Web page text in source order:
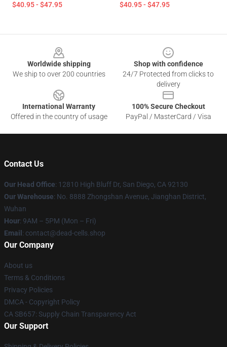
$40.95 - $47.95 $40.95 - $47.95
Worldwide shipping
We ship to over 200 countries
Shop with confidence
24/7 Protected from clicks to
delivery
International Warranty
Offered in the country of usage
100% Secure Checkout
PayPal / MasterCard / Visa
Contact Us
Our Head Office: 12810 High Bluff Dr, San Diego, CA 92130
Our Warehouse: No. 8888 Zhongshan Avenue, Jianghan District,
Wuhan
Hour: 9AM – 5PM (Mon – Fri)
Email : contact@dead-cells.shop
Our Company
About us
Terms & Conditions
Privacy Policies
DMCA - Copyright Policy
CA SB657: Supply Chain Transparency Act
Our Support